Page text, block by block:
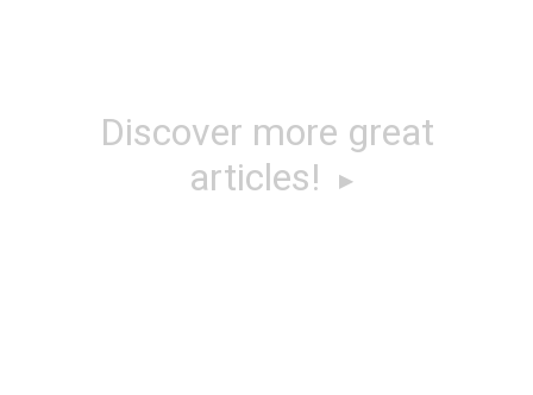
Discover more great
articles!